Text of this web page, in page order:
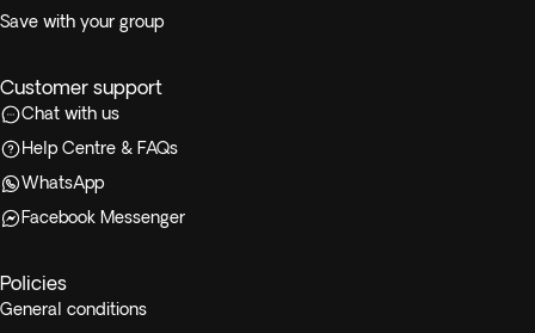
Save with your group
Customer support
Chat with us
Help Centre & FAQs
WhatsApp
Facebook Messenger
Policies
General conditions